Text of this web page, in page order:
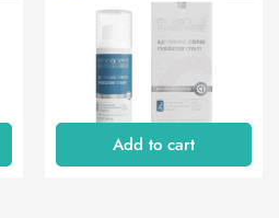
Add to cart